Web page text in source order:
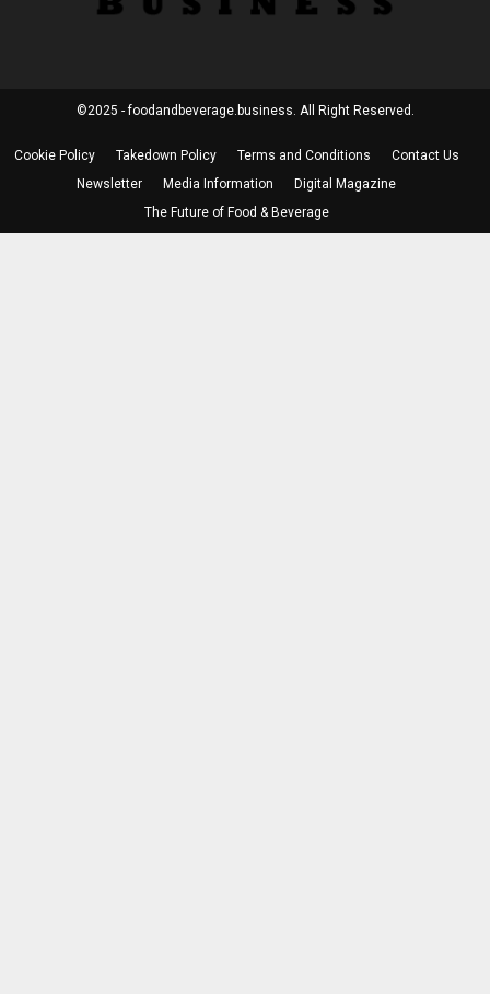
©2025 - foodandbeverage.business. All Right Reserved.
Cookie Policy Takedown Policy Terms and Conditions
Contact Us
Newsletter
Media Information
Digital Magazine
The Future of Food & Beverage